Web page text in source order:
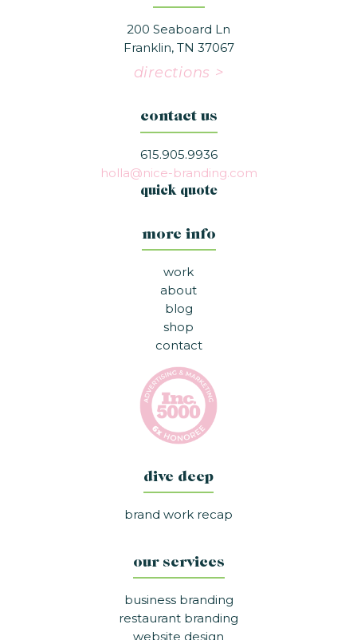
200 Seaboard Ln
Franklin, TN 37067
directions >
contact us
615.905.9936
holla@nice-branding.com
quick quote
more info
work
about
blog
shop
contact
dive deep
brand work recap
our services
business branding
restaurant branding
website design